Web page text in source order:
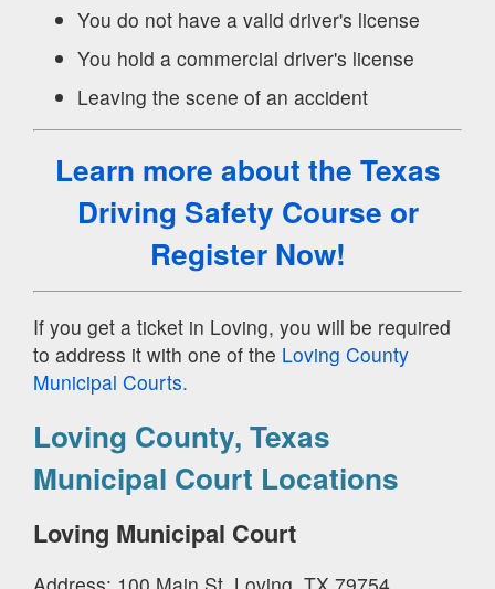
You do not have a valid driver's license
You hold a commercial driver's license
Leaving the scene of an accident
Learn more about the Texas
Driving Safety Course or
Register Now!
If you get a ticket in Loving, you will be required
to address it with one of the Loving County
Municipal Courts.
Loving County, Texas
Municipal Court Locations
Loving Municipal Court